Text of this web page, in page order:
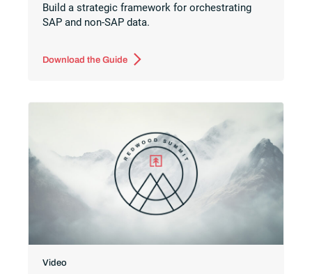
Build a strategic framework for orchestrating
SAP and non-SAP data.
Download the Guide
Video